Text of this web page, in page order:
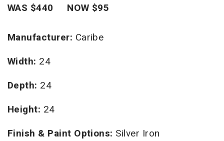
WAS $440 NOW $95
Manufacturer: Caribe
Width: 24
Depth: 24
Height: 24
Finish & Paint Options: Silver Iron